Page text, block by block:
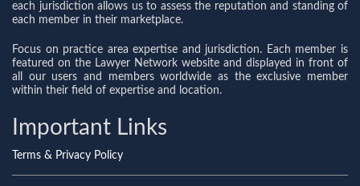
each jurisdiction allows us to assess the reputation and standing of
each member in their marketplace.
Focus on practice area expertise and jurisdiction. Each member is
featured on the Lawyer Network website and displayed in front of
all our users and members worldwide as the exclusive member
within their field of expertise and location.
Important Links
Terms & Privacy Policy